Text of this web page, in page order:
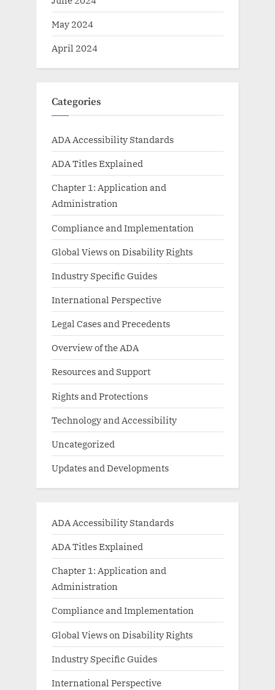
May 2024
April 2024
Categories
ADA Accessibility Standards
ADA Titles Explained
Chapter 1: Application and
Administration
Compliance and Implementation
Global Views on Disability Rights
Industry Specific Guides
International Perspective
Legal Cases and Precedents
Overview of the ADA
Resources and Support
Rights and Protections
Technology and Accessibility
Uncategorized
Updates and Developments
ADA Accessibility Standards
ADA Titles Explained
Chapter 1: Application and
Administration
Compliance and Implementation
Global Views on Disability Rights
Industry Specific Guides
International Perspective